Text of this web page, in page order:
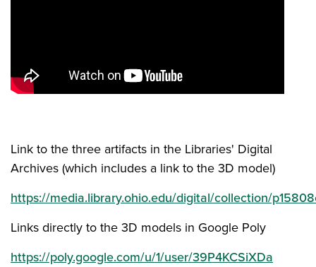
Link to the three artifacts in the Libraries' Digital
Archives (which includes a link to the 3D model)
https://media.library.ohio.edu/digital/collection/
Links directly to the 3D models in Google Poly
https://poly.google.com/u/1/user/39P4KCSiXDa